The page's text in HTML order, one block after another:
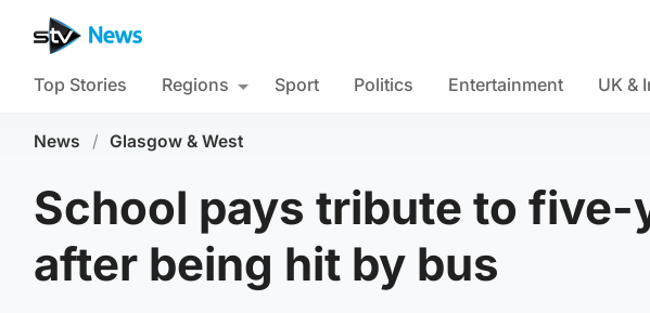
Top Stories Regions Sport Politics Entertainment UK &
News / Glasgow & West
School pays tribute to
after being hit by bus